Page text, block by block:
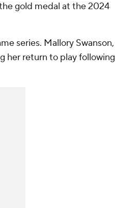
gold medal at the 2024
series. Mallory Swanson,
her return to play following